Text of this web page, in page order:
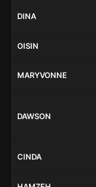
DINA
OISIN
MARYVONNE
DAWSON
CINDA